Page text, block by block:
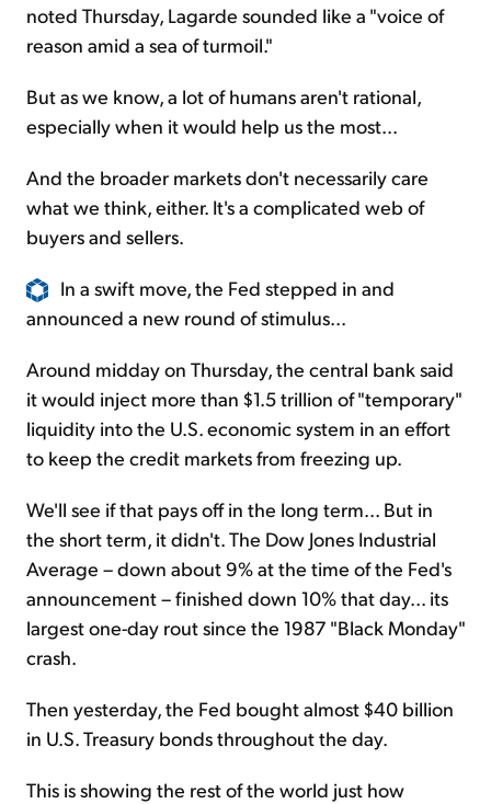
noted Thursday, Lagarde sounded like a "voice of
reason amid a sea of turmoil."
But as we know, a lot of humans aren't rational,
especially when it would help us the most...
And the broader markets don't necessarily care
what we think, either. It's a complicated web of
buyers and sellers.
In a swift move, the Fed stepped in and
announced a new round of stimulus...
Around midday on Thursday, the central bank said
it would inject more than $1.5 trillion of "temporary"
liquidity into the U.S. economic system in an effort
to keep the credit markets from freezing up.
We'll see if that pays off in the long term... But in
the short term, it didn't. The Dow Jones Industrial
Average – down about 9% at the time of the Fed's
announcement – finished down 10% that day... its
largest one-day rout since the 1987 "Black Monday"
crash.
Then yesterday, the Fed bought almost $40 billion
in U.S. Treasury bonds throughout the day.
This is showing the rest of the world just how